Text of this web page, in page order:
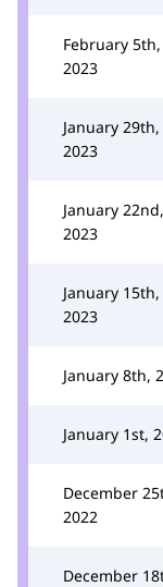
February 5th,
2023
January 29th,
2023
January 22nd,
2023
January 15th,
2023
January 8th,
January 1st,
December
2022
December